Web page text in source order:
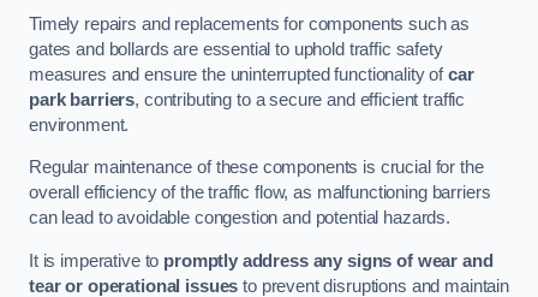
Timely repairs and replacements for components such as
gates and bollards are essential to uphold traffic safety
measures and ensure the uninterrupted functionality ofcar
park barriers, contributing to a secure and efficient traffic
environment.
Regular maintenance of these components is crucial for the
overall efficiency of the traffic flow, as malfunctioning barriers
can lead to avoidable congestion and potential hazards.
It is imperative to promptly address any signs of wear and
tear or operational issues to prevent disruptions and maintain